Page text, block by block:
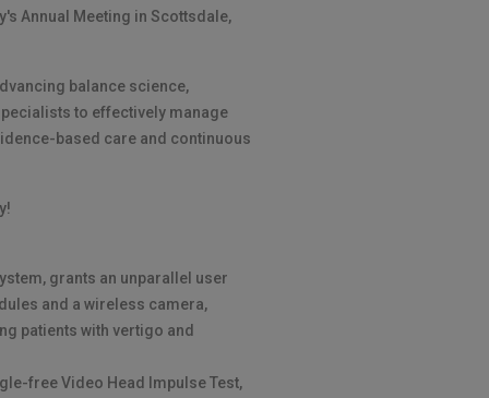
Annual Meeting in Scottsdale,
balance science,
to effectively manage
based care and continuous
grants an unparallel user
and a wireless camera,
patients with vertigo and
free Video Head Impulse Test,